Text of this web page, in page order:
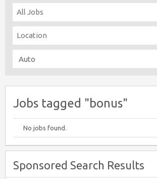
Jobs tagged "bonus"
No jobs found.
Sponsored Search Results